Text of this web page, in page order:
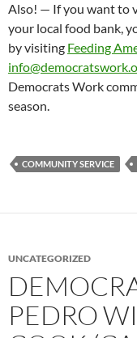
Also! — If you want to
your local food bank,
by visiting Feeding
Democrats Work
season.
COMMUNITY SERVICE
UNCATEGORIZED
PEDRO